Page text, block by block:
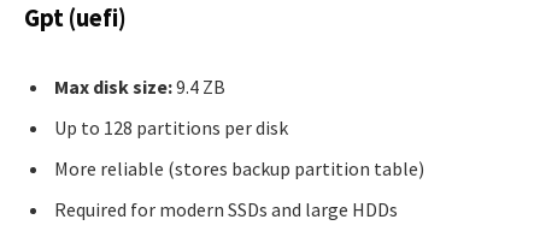
Gpt (uefi)
Max disk size:9.4 ZB
Up to 128 partitions per disk
More reliable (stores backup partition table)
Required for modern SSDs and large HDDs